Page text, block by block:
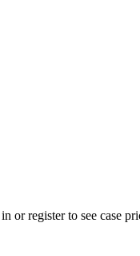
or register to see case